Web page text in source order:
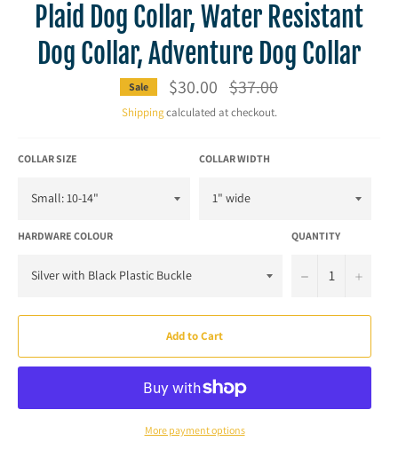
Plaid Dog Collar, Water Resistant
Dog Collar, Adventure Dog Collar
Sale $30.00 Regular
price
$37.00
Shippingcalculated at checkout.
COLLAR SIZE COLLAR WIDTH
HARDWARE COLOUR QUANTITY
− +
Add to Cart
More payment options